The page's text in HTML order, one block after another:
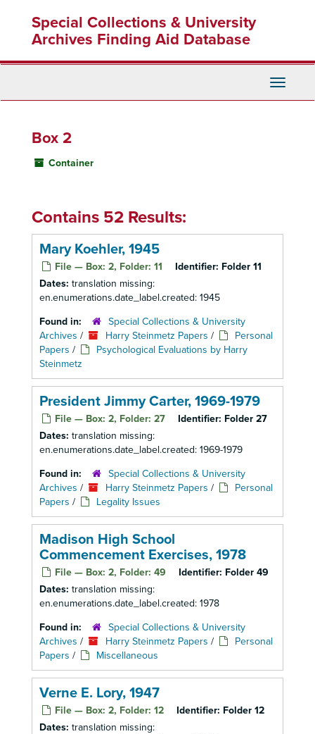
content
Special Collections & University
Archives Finding Aid Database
Toggle
Box 2
Container
Contains 52 Results:
Mary Koehler, 1945
File — Box: 2, Folder: 11 Identifier: Folder 11
Dates: translation missing:
en.enumerations.date_label.created: 1945
Found in:
Special Collections & University
Archives / Harry Steinmetz Papers /
Personal
Papers /
Psychological Evaluations by Harry
Steinmetz
President Jimmy Carter, 1969-1979
File — Box: 2, Folder: 27 Identifier: Folder 27
Dates: translation missing:
en.enumerations.date_label.created: 1969-1979
Found in:
Special Collections & University
Archives / Harry Steinmetz Papers /
Personal
Papers / Legality Issues
Madison High School
Commencement Exercises, 1978
File — Box: 2, Folder: 49 Identifier: Folder 49
Dates: translation missing:
en.enumerations.date_label.created: 1978
Found in:
Special Collections & University
Archives / Harry Steinmetz Papers /
Personal
Papers / Miscellaneous
Verne E. Lory, 1947
File — Box: 2, Folder: 12 Identifier: Folder 12
Dates: translation missing: